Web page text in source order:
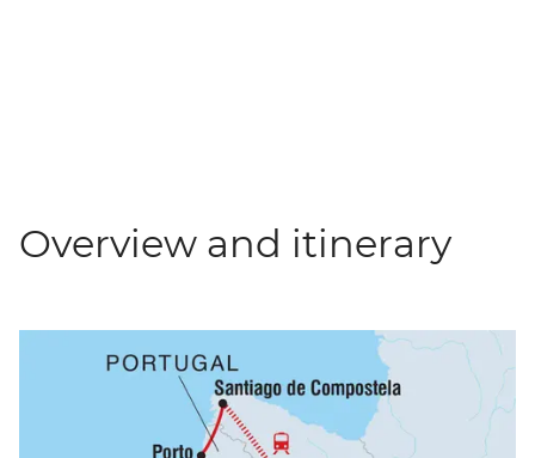
Overview and itinerary